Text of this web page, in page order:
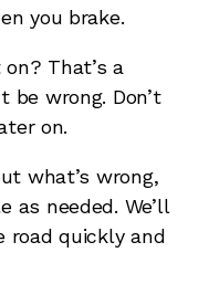
you brake.
That’s a
be wrong. Don’t
on.
what’s wrong,
as needed. We’ll
road quickly and